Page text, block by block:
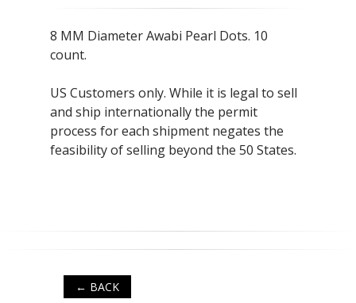
8 MM Diameter Awabi Pearl Dots. 10
count.
US Customers only. While it is legal to sell
and ship internationally the permit
process for each shipment negates the
feasibility of selling beyond the 50 States.
← BACK